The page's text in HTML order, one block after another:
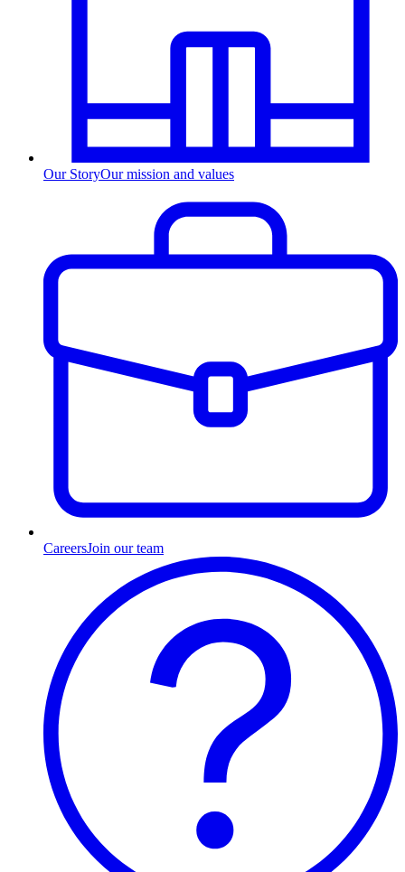
Our StoryOur mission and values
CareersJoin our team